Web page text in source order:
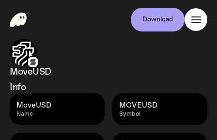
Download
MoveUSD
Info
Name
MoveUSD
Symbol
MOVEUSD